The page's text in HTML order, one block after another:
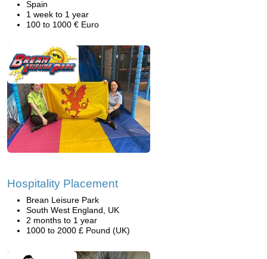
Spain
1 week to 1 year
100 to 1000 € Euro
Hospitality Placement
Brean Leisure Park
South West England, UK
2 months to 1 year
1000 to 2000 £ Pound (UK)